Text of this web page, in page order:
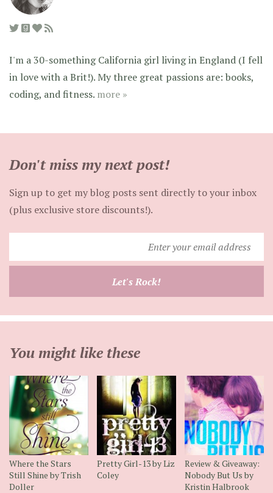
I'm a 30-something California girl living in England (I fell
in love with a Brit!). My three great passions are: books,
coding, and fitness. more »
Don't miss my next post!
Sign up to get my blog posts sent directly to your inbox
(plus exclusive store discounts!).
your
Let's Rock!
You might like these
Where the Stars
Still Shine by Trish
Doller
Pretty Girl-13 by Liz
Coley
Review & Giveaway:
Nobody But Us by
Kristin Halbrook